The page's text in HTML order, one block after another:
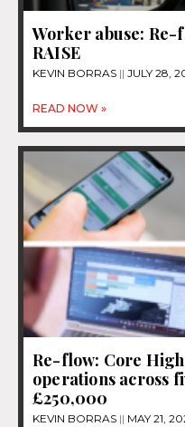
Worker abuse:
RAISE
KEVIN BORRAS JULY 28,
READ NOW »
Re-flow: Core
operations across
£250,000
KEVIN BORRAS MAY 21,